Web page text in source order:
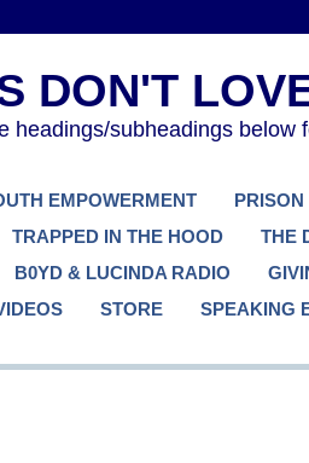
headings/subheadings below
EMPOWERMENT PRISON
TRAPPED IN THE HOOD
THE
B0YD & LUCINDA RADIO
STORE SPEAKING